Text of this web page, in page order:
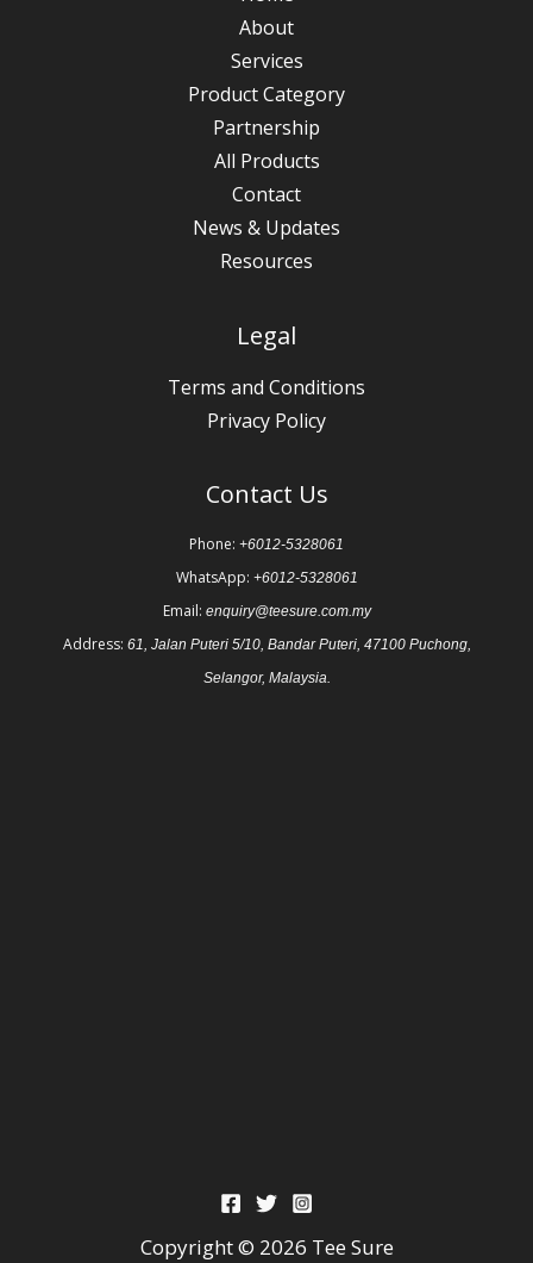
About
Services
Product Category
Partnership
All Products
Contact
News & Updates
Resources
Legal
Terms and Conditions
Privacy Policy
Contact Us
Phone: +6012-5328061
WhatsApp: +6012-5328061
Email: enquiry@teesure.com.my
Address: 61, Jalan Puteri 5/10, Bandar Puteri, 47100 Puchong,
Selangor, Malaysia.
Copyright © 2026 Tee Sure